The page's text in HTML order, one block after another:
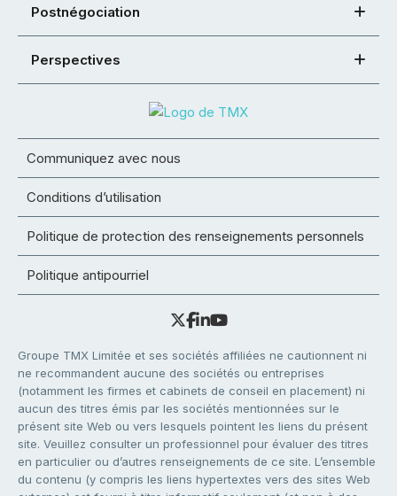
Postnégociation
Perspectives
Communiquez avec nous
Conditions d’utilisation
Politique de protection des renseignements personnels
Politique antipourriel
Groupe TMX Limitée et ses sociétés affiliées ne cautionnent ni
ne recommandent aucune des sociétés ou entreprises
(notamment les firmes et cabinets de conseil en placement) ni
aucun des titres émis par les sociétés mentionnées sur le
présent site Web ou vers lesquels pointent les liens du présent
site. Veuillez consulter un professionnel pour évaluer des titres
en particulier ou d’autres renseignements de ce site. L’ensemble
du contenu (y compris les liens hypertextes vers des sites Web